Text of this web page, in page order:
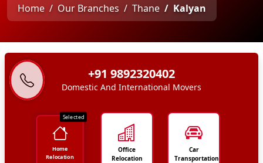
Home Our Branches Thane Kalyan
+91 9892320402
Domestic And International Movers
Selected
Home
Relocation
Office
Relocation
Car
Transportation